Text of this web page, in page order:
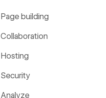
Page building
Collaboration
Hosting
Security
Analyze